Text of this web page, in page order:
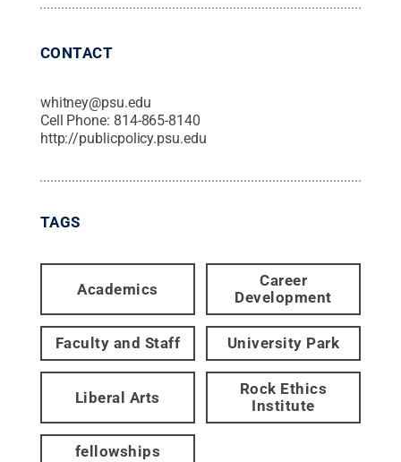
CONTACT
whitney@psu.edu
Cell Phone: 814-865-8140
http://publicpolicy.psu.edu
TAGS
Academics
Career
Development
Faculty and Staff University Park
Liberal Arts
Rock Ethics
Institute
fellowships